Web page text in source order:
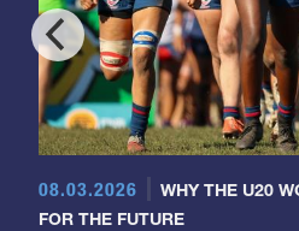
08.03.2026
WHY THE U20
FOR THE FUTURE